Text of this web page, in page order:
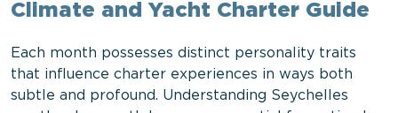
Climate and Yacht Charter Guide
Each month possesses distinct personality traits
that influence charter experiences in ways both
subtle and profound. Understanding Seychelles